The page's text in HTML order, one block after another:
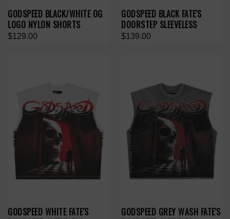
GODSPEED BLACK/WHITE OG
LOGO NYLON SHORTS
$129.00
GODSPEED BLACK FATE'S
DOORSTEP SLEEVELESS
$139.00
GODSPEED WHITE FATE'S
GODSPEED GREY WASH FATE'S